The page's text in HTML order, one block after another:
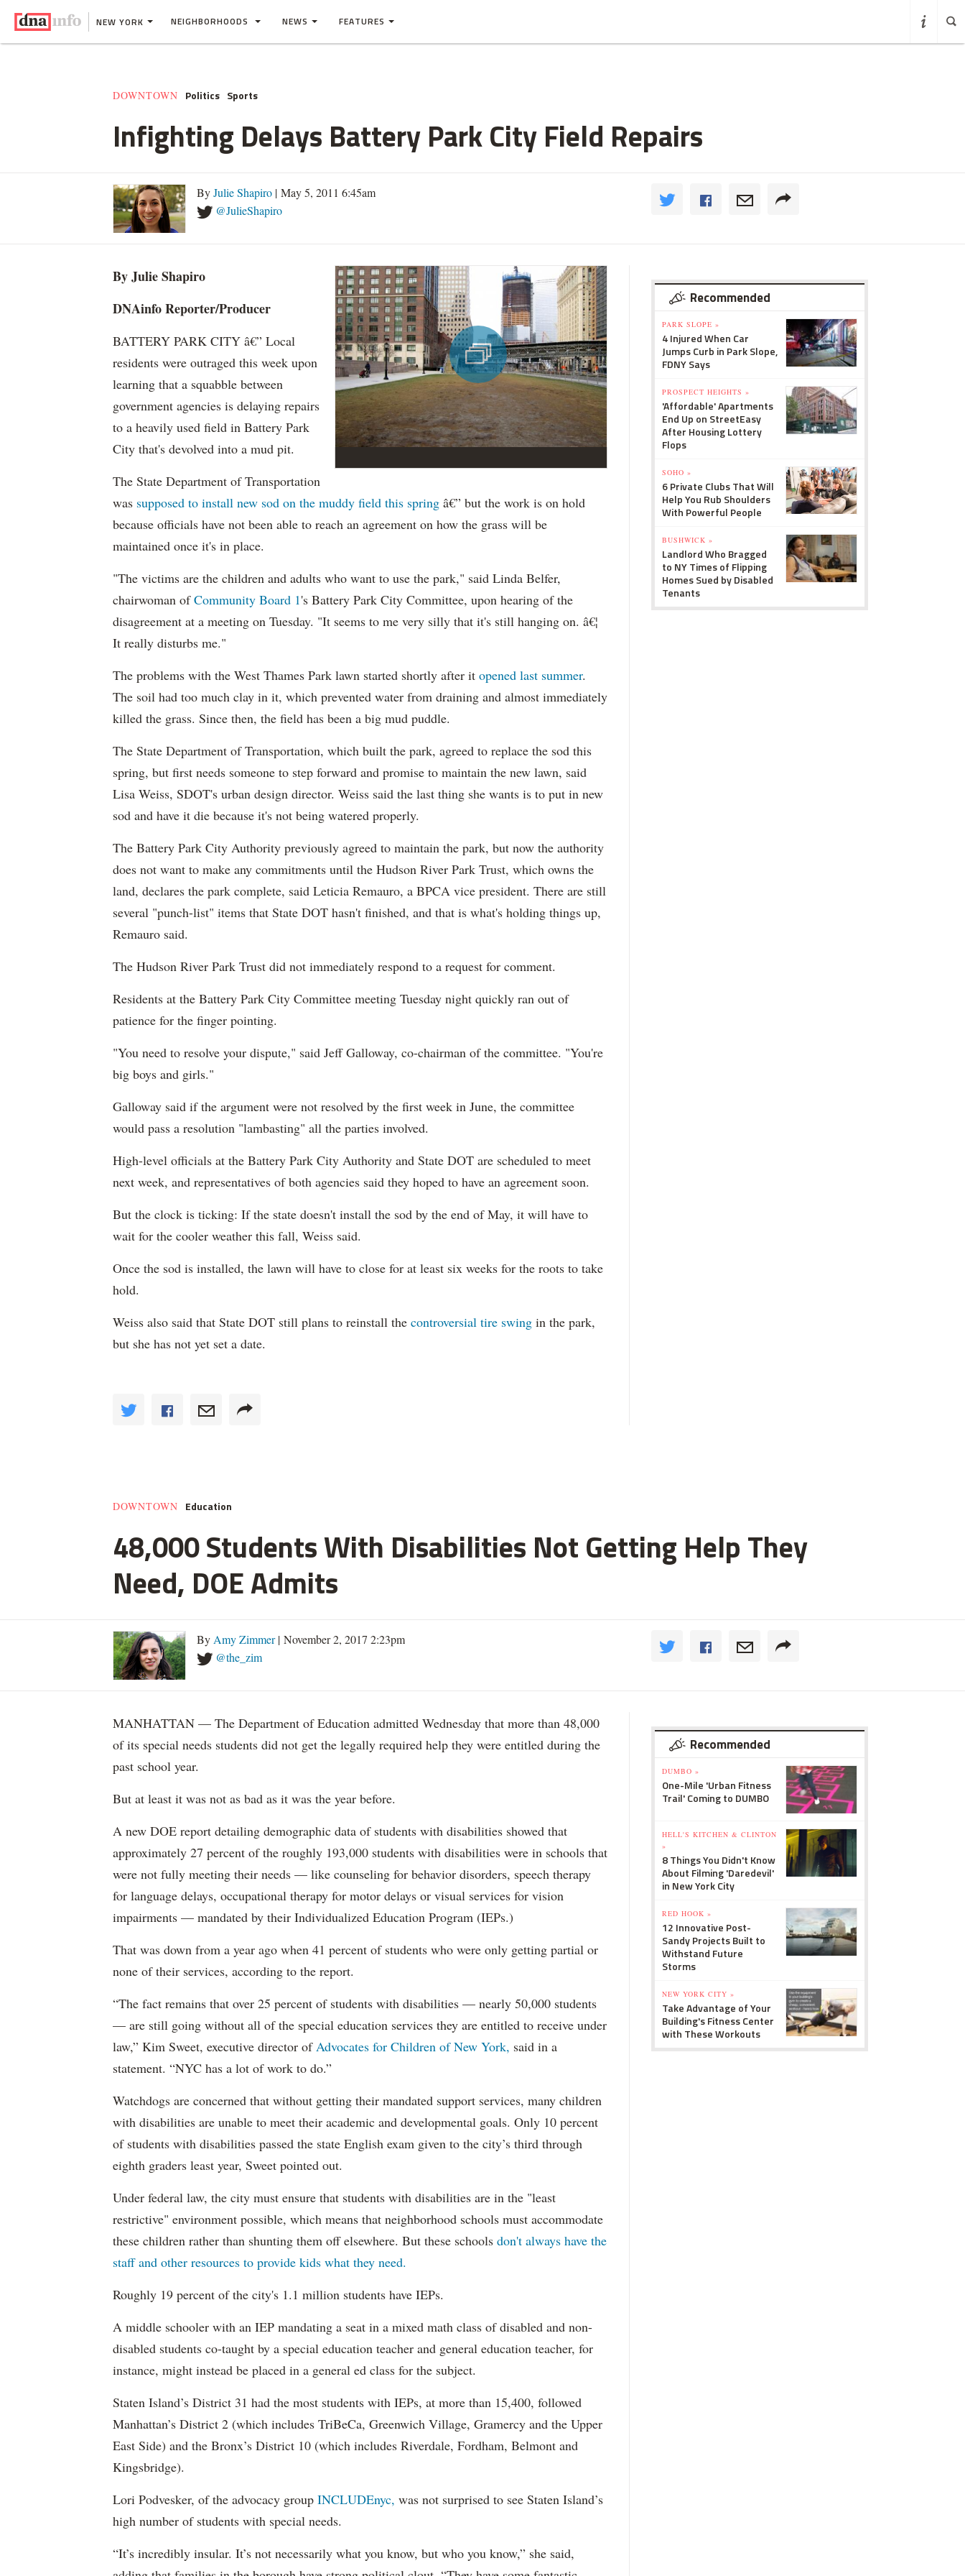
NEW YORK NEIGHBORHOODS NEWS FEATURES
DOWNTOWN Politics Sports
Infighting Delays Battery Park City Field Repairs
ByJulie Shapiro | May 5, 2011 6:45am
@JulieShapiro
By Julie Shapiro
DNAinfoReporter/Producer
BATTERY PARK CITY â€” Local
residents were outraged this week upon
learning that a squabble between
government agencies is delaying repairs
to a heavily used field in Battery Park
City that's devolved into a mud pit.
The State Department of Transportation
was supposed to install new sod on the muddy field this spring â€” but the work is on hold
because officials have not been able to reach an agreement on how the grass will be
maintained once it's in place.
"The victims are the children and adults who want to use the park," said Linda Belfer,
chairwoman ofCommunity Board 1's Battery Park City Committee, upon hearing of the
disagreement at a meeting on Tuesday. "It seems to me very silly that it's still hanging on. â€¦
It really disturbs me."
The problems with the West Thames Park lawn started shortly after it opened last summer.
The soil had too much clay in it, which prevented water from draining and almost immediately
killed the grass. Since then, the field has been a big mud puddle.
The State Department of Transportation, which built the park, agreed to replace the sod this
spring, but first needs someone to step forward and promise to maintain the new lawn, said
Lisa Weiss, SDOT's urban design director. Weiss said the last thing she wants is to put in new
sod and have it die because it's not being watered properly.
The Battery Park City Authority previously agreed to maintain the park, but now the authority
does not want to make any commitments until the Hudson River Park Trust, which owns the
land, declares the park complete, said Leticia Remauro, a BPCA vice president. There are still
several "punch-list" items that State DOT hasn't finished, and that is what's holding things up,
Remauro said.
The Hudson River Park Trust did not immediately respond to a request for comment.
Residents at the Battery Park City Committee meeting Tuesday night quickly ran out of
patience for the finger pointing.
"You need to resolve your dispute," said Jeff Galloway, co-chairman of the committee. "You're
big boys and girls."
Galloway said if the argument were not resolved by the first week in June, the committee
would pass a resolution "lambasting" all the parties involved.
High-level officials at the Battery Park City Authority and State DOT are scheduled to meet
next week, and representatives of both agencies said they hoped to have an agreement soon.
But the clock is ticking: If the state doesn't install the sod by the end of May, it will have to
wait for the cooler weather this fall, Weiss said.
Once the sod is installed, the lawn will have to close for at least six weeks for the roots to take
hold.
Weiss also said that State DOT still plans to reinstall the controversial tire swing in the park,
but she has not yet set a date.
Recommended
PARK SLOPE »
4 Injured When Car
Jumps Curb in Park Slope,
FDNY Says
PROSPECT HEIGHTS »
'Affordable' Apartments
End Up on StreetEasy
After Housing Lottery
Flops
SOHO »
6 Private Clubs That Will
Help You Rub Shoulders
With Powerful People
BUSHWICK »
Landlord Who Bragged
to NY Times of Flipping
Homes Sued by Disabled
Tenants
DOWNTOWN Education
48,000 Students With Disabilities Not Getting Help They
Need, DOE Admits
By Amy Zimmer| November 2, 2017 2:23pm
@the_zim
MANHATTAN — The Department of Education admitted Wednesday that more than 48,000
of its special needs students did not get the legally required help they were entitled during the
past school year.
But at least it was not as bad as it was the year before.
A new DOE report detailing demographic data of students with disabilities showed that
approximately 27 percent of the roughly 193,000 students with disabilities were in schools that
were not fully meeting their needs — like counseling for behavior disorders, speech therapy
for language delays, occupational therapy for motor delays or visual services for vision
impairments — mandated by their Individualized Education Program (IEPs.)
That was down from a year ago when 41 percent of students who were only getting partial or
none of their services, according to the report.
“The fact remains that over 25 percent of students with disabilities — nearly 50,000 students
— are still going without all of the special education services they are entitled to receive under
law,” Kim Sweet, executive director ofAdvocates for Children of New York, said in a
statement. “NYC has a lot of work to do.”
Watchdogs are concerned that without getting their mandated support services, many children
with disabilities are unable to meet their academic and developmental goals. Only 10 percent
of students with disabilities passed the state English exam given to the city’s third through
eighth graders least year, Sweet pointed out.
Under federal law, the city must ensure that students with disabilities are in the "least
restrictive" environment possible, which means that neighborhood schools must accommodate
these children rather than shunting them off elsewhere. But these schools don't always have the
staff and other resources to provide kids what they need.
Roughly 19 percent of the city's 1.1 million students have IEPs.
A middle schooler with an IEP mandating a seat in a mixed math class of disabled and non-
disabled students co-taught by a special education teacher and general education teacher, for
instance, might instead be placed in a general ed class for the subject.
Staten Island’s District 31 had the most students with IEPs, at more than 15,400, followed
Manhattan’s District 2 (which includes TriBeCa, Greenwich Village, Gramercy and the Upper
East Side) and the Bronx’s District 10 (which includes Riverdale, Fordham, Belmont and
Kingsbridge).
Lori Podvesker, of the advocacy group INCLUDEnyc, was not surprised to see Staten Island’s
high number of students with special needs.
“It’s incredibly insular. It’s not necessarily what you know, but who you know,” she said,
Recommended
DUMBO »
One-Mile 'Urban Fitness
Trail' Coming to DUMBO
HELL'S KITCHEN & CLINTON
»
8 Things You Didn't Know
About Filming 'Daredevil'
in New York City
RED HOOK »
12 Innovative Post-
Sandy Projects Built to
Withstand Future
Storms
NEW YORK CITY »
Take Advantage of Your
Building's Fitness Center
with These Workouts